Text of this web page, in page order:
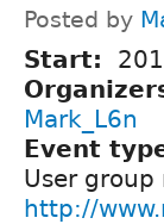
Posted by
Start:
Mark_L6n
Event
User group
http://